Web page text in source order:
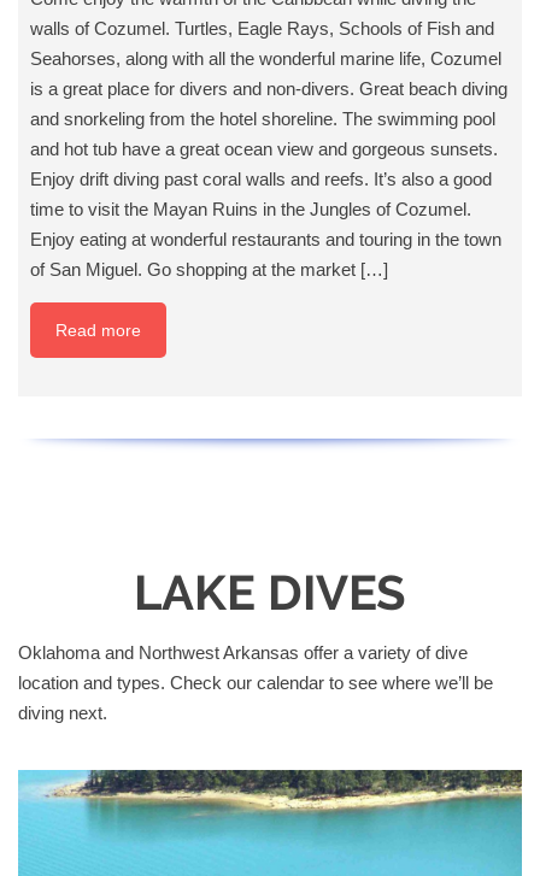
walls of Cozumel. Turtles, Eagle Rays, Schools of Fish and
Seahorses, along with all the wonderful marine life, Cozumel
is a great place for divers and non-divers. Great beach diving
and snorkeling from the hotel shoreline. The swimming pool
and hot tub have a great ocean view and gorgeous sunsets.
Enjoy drift diving past coral walls and reefs. It’s also a good
time to visit the Mayan Ruins in the Jungles of Cozumel.
Enjoy eating at wonderful restaurants and touring in the town
of San Miguel. Go shopping at the market […]
Read more
LAKE DIVES
Oklahoma and Northwest Arkansas offer a variety of dive
location and types. Check our calendar to see where we’ll be
diving next.